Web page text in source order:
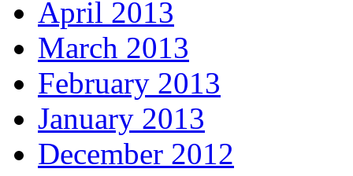
April 2013
March 2013
February 2013
January 2013
December 2012